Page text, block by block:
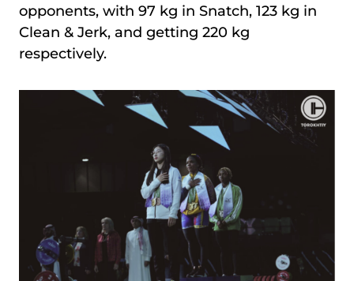
opponents, with 97 kg in Snatch, 123 kg in
Clean & Jerk, and getting 220 kg
respectively.